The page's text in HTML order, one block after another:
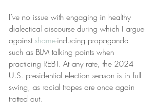
I’ve no issue with engaging in healthy
dialectical discourse during which I argue
against shame-inducing propaganda
such as BLM talking points when
practicing REBT. At any rate, the 2024
U.S. presidential election season is in full
swing, as racial tropes are once again
trotted out.